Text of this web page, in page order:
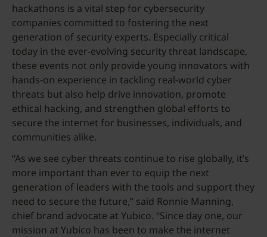
hackathons is a vital step for cybersecurity
companies committed to fostering the next
generation of security experts. Especially critical
today in the ever-evolving security threat landscape,
these events not only provide young innovators with
hands-on experience in tackling real-world cyber
threats but also help drive innovation, promote
ethical hacking, and strengthen global efforts to
secure the internet for businesses, individuals, and
communities alike.
“As we see cyber threats continue to rise globally, it’s
more important than ever to equip the next
generation of leaders with the tools and support they
need to secure the future,” said Ronnie Manning,
chief brand advocate at Yubico. “Since day one, our
mission at Yubico has been to make the internet